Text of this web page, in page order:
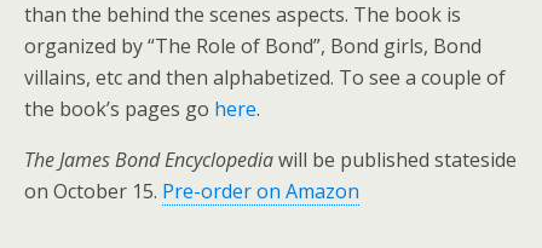
than the behind the scenes aspects. The book is
organized by “The Role of Bond”, Bond girls, Bond
villains, etc and then alphabetized. To see a couple of
the book’s pages go here.
The James Bond Encyclopediawill be published stateside
on October 15. Pre-order on Amazon